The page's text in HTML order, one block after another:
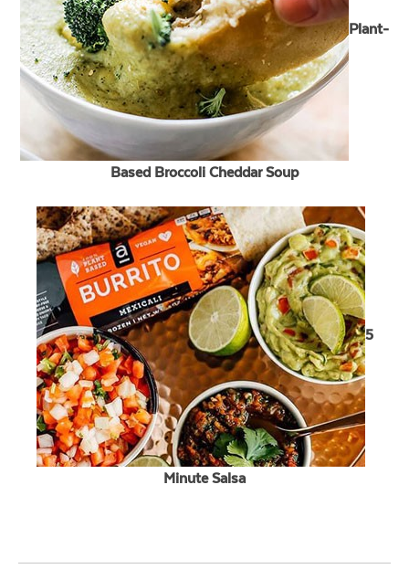
Plant-
Based Broccoli Cheddar Soup
5
Minute Salsa